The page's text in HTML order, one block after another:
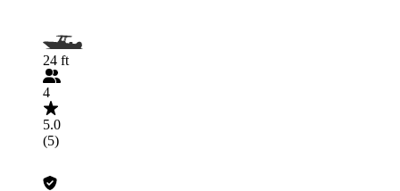
24 ft
4
5.0
(5)